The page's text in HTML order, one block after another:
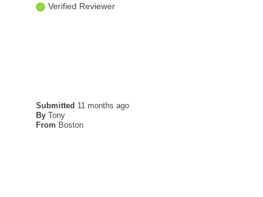
Verified Reviewer
Submitted 11 months ago
By Tony
From Boston